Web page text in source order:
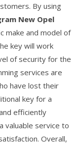
By using
New Opel
make and model of
key will work
of security for the
services are
have lost their
key for a
efficiently
valuable service to
Overall,